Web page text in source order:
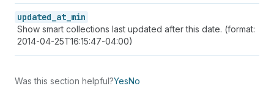
updated_at_min
Show smart collections last updated after this date. (format:
2014-04-25T16:15:47-04:00)
Was this section helpful?YesNo